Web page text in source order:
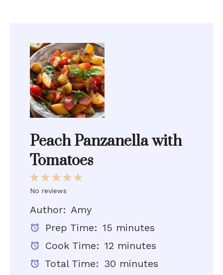
Peach Panzanella with
Tomatoes
5
4
3
Stars
2
Stars
1
Star
No reviews
Author: Amy
Prep Time: 15 minutes
Cook Time: 12 minutes
Total Time: 30 minutes